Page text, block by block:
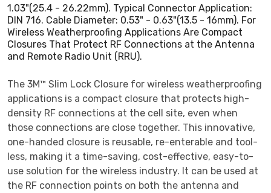
1.03"(25.4 - 26.22mm). Typical Connector Application:
DIN 716. Cable Diameter: 0.53" - 0.63"(13.5 - 16mm). For
Wireless Weatherproofing Applications Are Compact
Closures That Protect RF Connections at the Antenna
and Remote Radio Unit (RRU).
The 3M™ Slim Lock Closure for wireless weatherproofing
applications is a compact closure that protects high-
density RF connections at the cell site, even when
those connections are close together. This innovative,
one-handed closure is reusable, re-enterable and tool-
less, making it a time-saving, cost-effective, easy-to-
use solution for the wireless industry. It can be used at
the RF connection points on both the antenna and